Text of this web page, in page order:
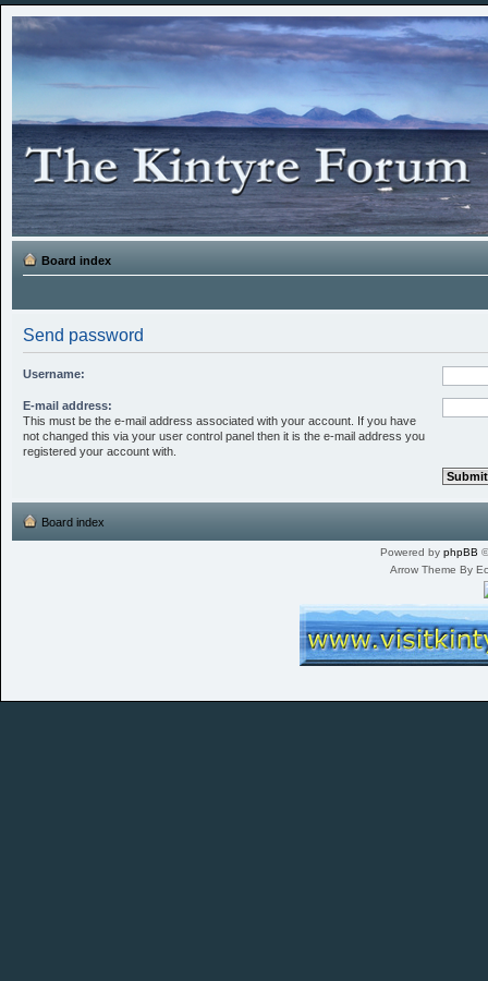
Board index
Send password
Username:
E-mail address:
This must be the e-mail address associated with your account. If you have
not changed this via your user control panel then it is the e-mail address you
registered your account with.
Board index
Powered by phpBB
Arrow Theme By